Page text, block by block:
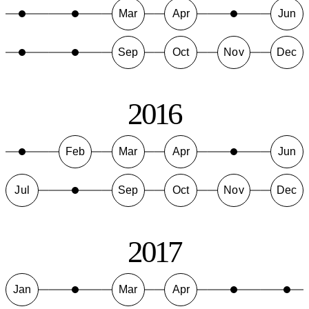
Mar Apr Jun
Sep Oct Nov Dec
2016
Feb Mar Apr Jun
Jul Sep Oct Nov Dec
2017
Jan Mar Apr